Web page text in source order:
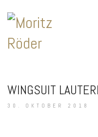
WINGSUIT
30. OKTOBER 2018